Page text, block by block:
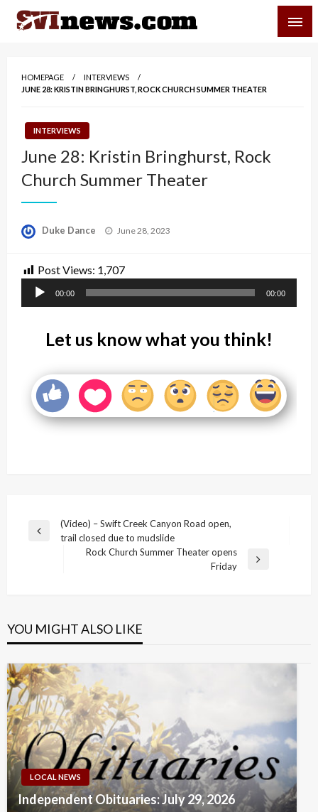
Skip
HOMEPAGE
INTERVIEWS
JUNE 28: KRISTIN BRINGHURST, ROCK CHURCH SUMMER THEATER
INTERVIEWS
June 28: Kristin Bringhurst, Rock
Church Summer Theater
Duke Dance
Posted
June 28, 2023
Post Views: 1,707
Audio
Player
00:00 00:00
Let us know what you think!
Post
navigation
Previous
(Video) – Swift Creek Canyon Road open,
trail closed due to mudslide
Rock Church Summer Theater opens
Friday
YOU MIGHT ALSO LIKE
LOCAL NEWS
Independent Obituaries: July 29, 2026